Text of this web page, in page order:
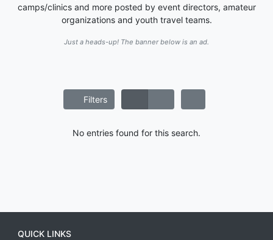
camps/clinics and more posted by event directors, amateur
organizations and youth travel teams.
Just a heads-up! The banner below is an ad.
Filters
No entries found for this search.
QUICK LINKS